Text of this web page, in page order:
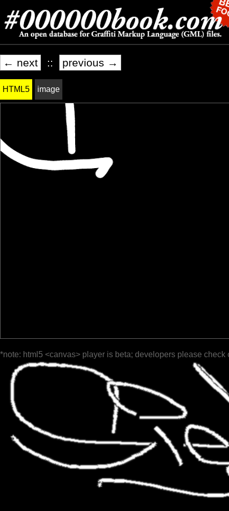
← next :: previous →
HTML5 image
*note: html5 <canvas> player is beta; developers please check